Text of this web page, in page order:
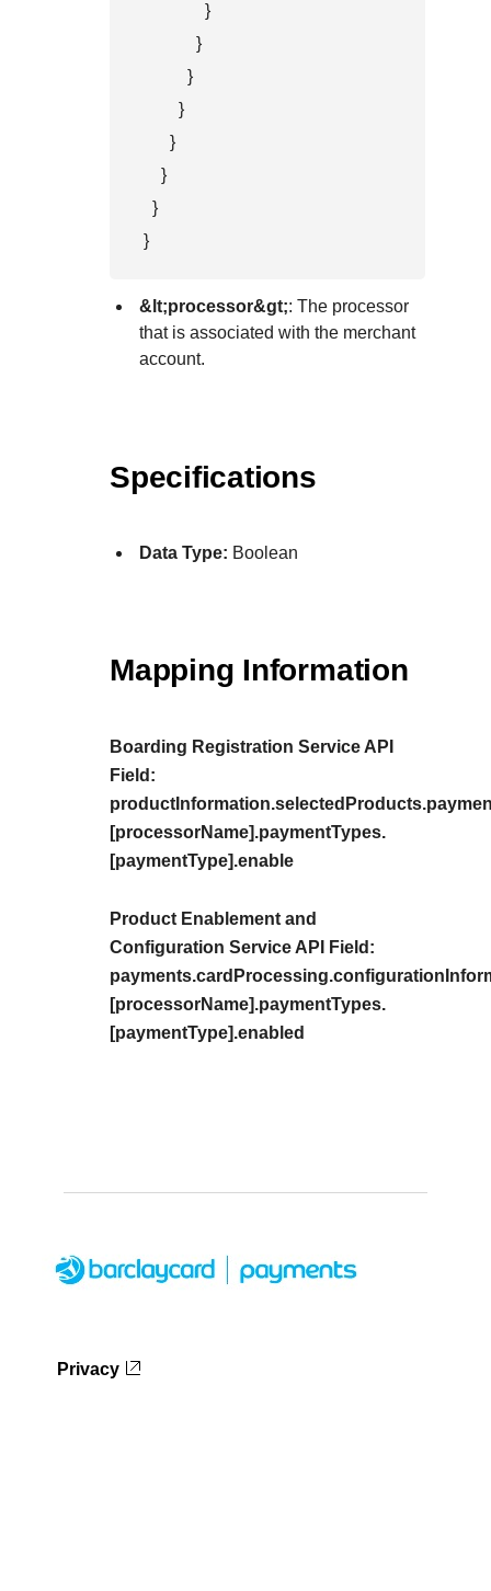
              }
            }
          }
        }
      }
    }
  }
}
&lt;processor&gt;: The processor
that is associated with the merchant
account.
Specifications
Data Type: Boolean
Mapping Information
Boarding Registration Service API
Field:
[processorName].paymentTypes.
[paymentType].enable
Product Enablement and
Configuration Service API Field:
[processorName].paymentTypes.
[paymentType].enabled
Privacy